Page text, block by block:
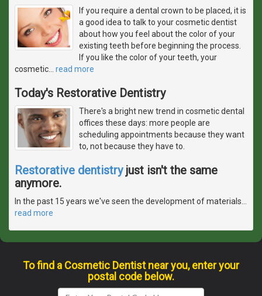
If you require a dental crown to be placed, it is
a good idea to talk to your cosmetic dentist
about how you feel about the color of your
existing teeth before beginning the process.
If you like the color of your teeth, your
cosmetic
read more
Today's Restorative Dentistry
There's a bright new trend in cosmetic dental
offices these days: more people are
scheduling appointments because they want
to, not because they have to.
Restorative dentistryjust isn't the same
anymore.
In the past 15 years we've seen the development of materials
read more
To find a Cosmetic Dentist near you, enter your
postal code below.